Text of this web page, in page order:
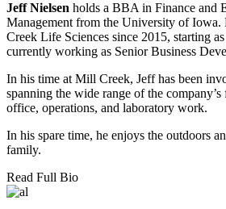
Jeff Nielsen holds a BBA in Finance and
Management from the University of
Creek Life Sciences since 2015, starting
currently working as Senior Business
In his time at Mill Creek, Jeff has been
spanning the wide range of the
office, operations, and laboratory work.
In his spare time, he enjoys the outdoors
family.
Read Full Bio